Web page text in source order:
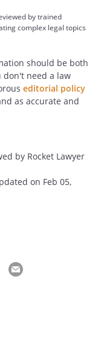
by trained
complex legal topics
should be both
need a law
editorial policy
as accurate and
by Rocket Lawyer
on Feb 05,